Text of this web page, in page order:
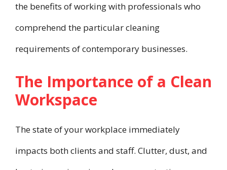
the benefits of working with professionals who
comprehend the particular cleaning
requirements of contemporary businesses.
The Importance of a Clean
Workspace
The state of your workplace immediately
impacts both clients and staff. Clutter, dust, and